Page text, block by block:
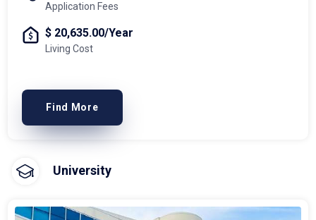
Application Fees
$ 20,635.00/Year
Living Cost
Find More
University